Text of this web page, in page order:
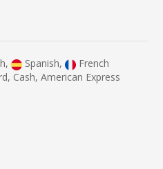
Spanish,
French
Cash, American Express